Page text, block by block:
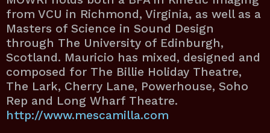
from VCU in Richmond, Virginia, as well as a
Masters of Science in Sound Design
through The University of Edinburgh,
Scotland. Mauricio has mixed, designed and
composed for The Billie Holiday Theatre,
The Lark, Cherry Lane, Powerhouse, Soho
Rep and Long Wharf Theatre.
http://www.mescamilla.com